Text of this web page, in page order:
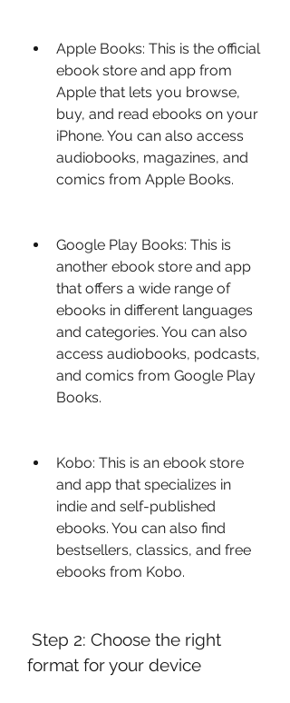
Apple Books: This is the official
ebook store and app from
Apple that lets you browse,
buy, and read ebooks on your
iPhone. You can also access
audiobooks, magazines, and
comics from Apple Books.
Google Play Books: This is
another ebook store and app
that offers a wide range of
ebooks in different languages
and categories. You can also
access audiobooks, podcasts,
and comics from Google Play
Books.
Kobo: This is an ebook store
and app that specializes in
indie and self-published
ebooks. You can also find
bestsellers, classics, and free
ebooks from Kobo.
format for your device